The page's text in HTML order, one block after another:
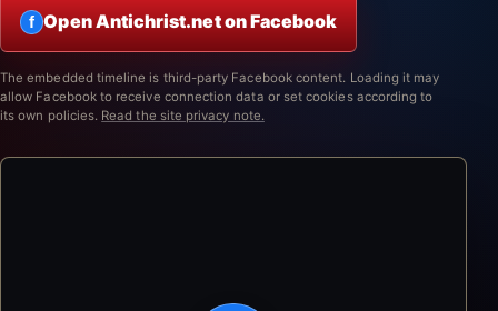
f Open Antichrist.net on Facebook
The embedded timeline is third-party Facebook content. Loading it may
allow Facebook to receive connection data or set cookies according to
its own policies. Read the site privacy note.